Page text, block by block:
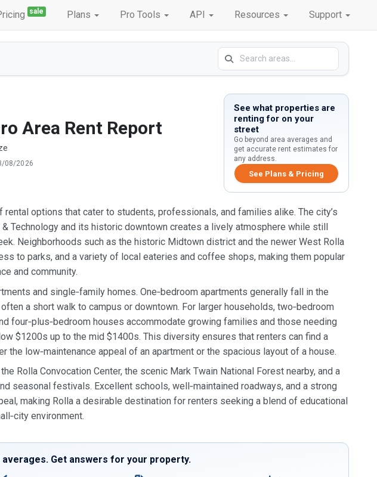
sale Plans Pro Tools API Resources Support
Area Rent Report
08/2026
See what properties are
renting for on your
street
Go beyond area averages and
get accurate rent estimates for
any address.
See Plans & Pricing
rental options that cater to students, professionals, and families alike. The city’s
Technology and its historic downtown creates a lively atmosphere while still
Neighborhoods such as the historic Midtown district and the newer West Rolla
to parks, and a variety of local eateries and coffee shops, making them popular
and community.
and single‑family homes. One‑bedroom apartments generally fall in the
a short walk to campus or downtown. For larger households, two‑bedroom
four‑plus‑bedroom houses accommodate growing families and those needing
$1200s up to the mid $1400s. This diversity ensures that renters can find a
low‑maintenance appeal of an apartment or the spacious layout of a house.
Rolla Convocation Center, the scenic Mark Twain National Forest nearby, and a
seasonal festivals. Excellent schools, well‑maintained roadways, and a strong
making Rolla a desirable destination for renters seeking a blend of educational
environment.
averages. Get answers for your property.